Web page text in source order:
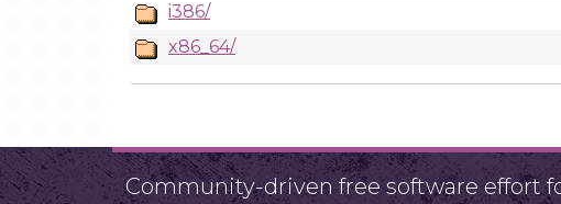
i386/
x86_64/
Community-driven free software effort